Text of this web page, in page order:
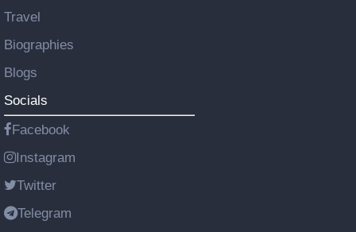
Travel
Biographies
Blogs
Socials
Facebook
Instagram
Twitter
Telegram